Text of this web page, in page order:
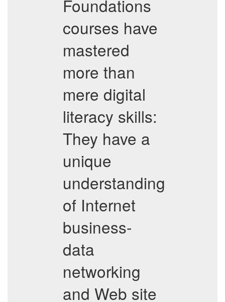
Foundations
courses have
mastered
more than
mere digital
literacy skills:
They have a
unique
understanding
of Internet
business-
data
networking
and Web site